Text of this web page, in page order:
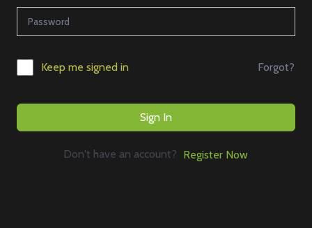
Keep me signed in Forgot?
Sign In
Don't have an account? Register Now